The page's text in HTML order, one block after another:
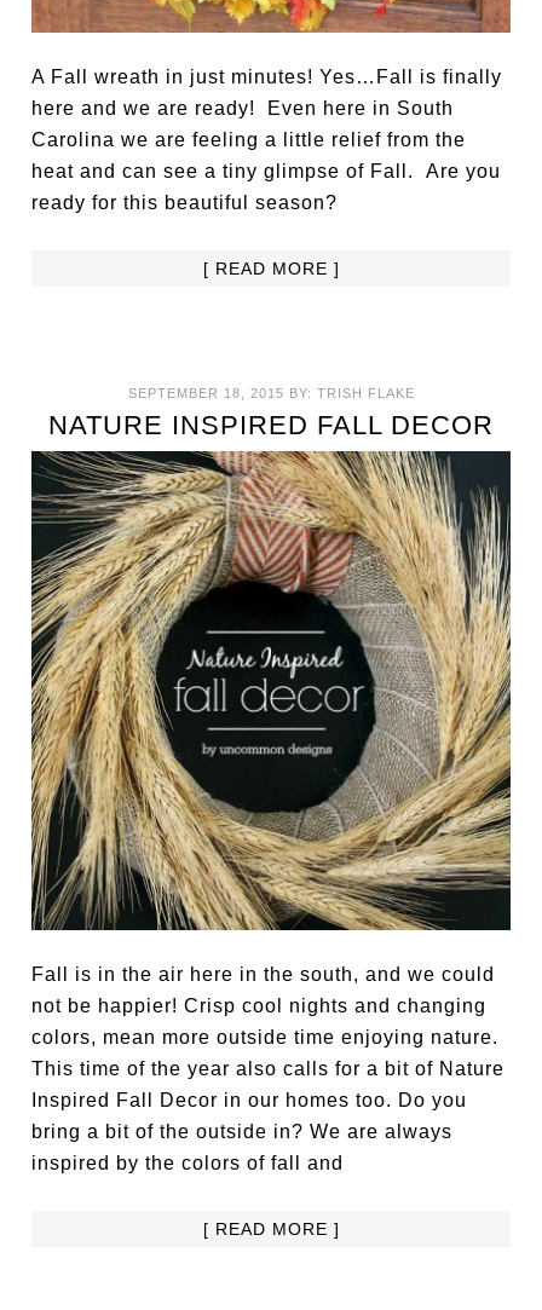
A Fall wreath in just minutes! Yes…Fall is finally
here and we are ready! Even here in South
Carolina we are feeling a little relief from the
heat and can see a tiny glimpse of Fall. Are you
ready for this beautiful season?
[ READ MORE ]
SEPTEMBER 18, 2015 BY: TRISH FLAKE
NATURE INSPIRED FALL DECOR
Fall is in the air here in the south, and we could
not be happier! Crisp cool nights and changing
colors, mean more outside time enjoying nature.
This time of the year also calls for a bit of Nature
Inspired Fall Decor in our homes too. Do you
bring a bit of the outside in? We are always
inspired by the colors of fall and
[ READ MORE ]